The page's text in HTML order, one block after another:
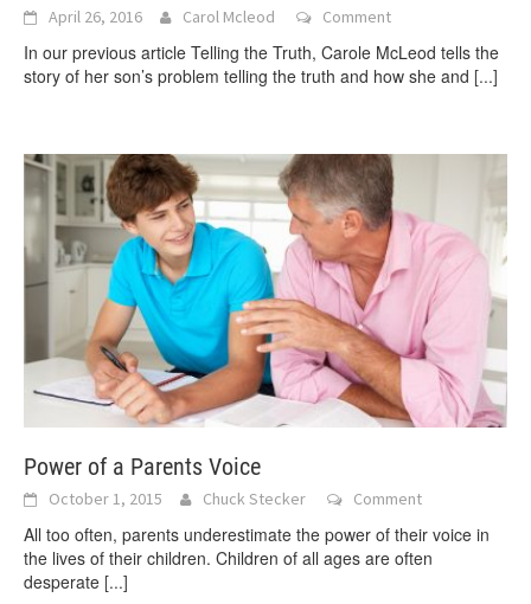
April 26, 2016 Carol Mcleod Comment
In our previous article Telling the Truth, Carole McLeod tells the
story of her son’s problem telling the truth and how she and [...]
Power of a Parents Voice
October 1, 2015 Chuck Stecker Comment
All too often, parents underestimate the power of their voice in
the lives of their children. Children of all ages are often
desperate [...]